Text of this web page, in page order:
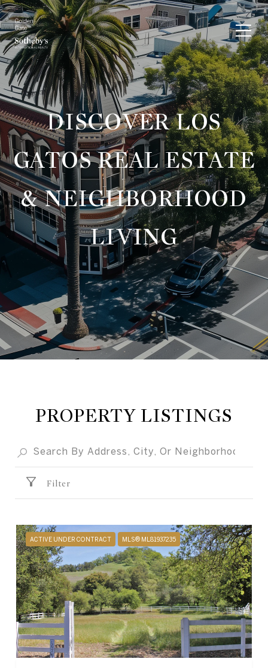
DISCOVER LOS
GATOS REAL ESTATE
& NEIGHBORHOOD
LIVING
PROPERTY LISTINGS
Filter
ACTIVE UNDER CONTRACT MLS® ML81937235